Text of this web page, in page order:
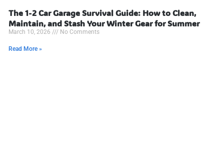
The 1-2 Car Garage Survival Guide: How to Clean,
Maintain, and Stash Your Winter Gear for Summer
March 10, 2026 No Comments
Read More »